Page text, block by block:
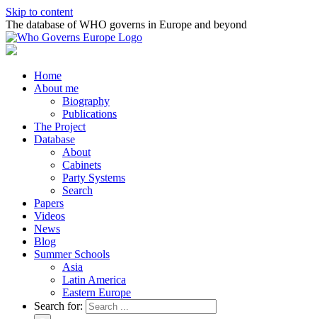
Skip to content
The database of WHO governs in Europe and beyond
Home
About me
Biography
Publications
The Project
Database
About
Cabinets
Party Systems
Search
Papers
Videos
News
Blog
Summer Schools
Asia
Latin America
Eastern Europe
Search for: